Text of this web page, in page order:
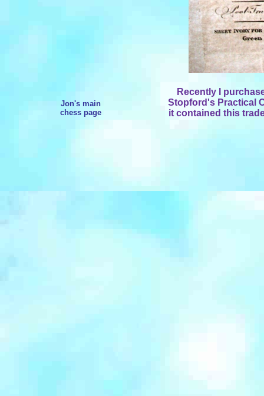
Jon's main
chess page
Recently I
Stopford's Practical
it contained this